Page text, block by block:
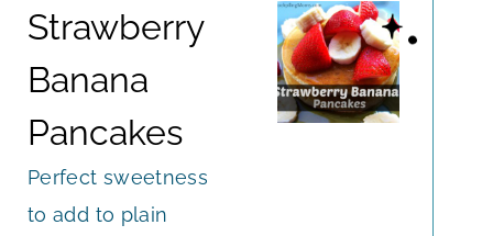
Strawberry
Banana
Pancakes
Perfect sweetness
to add to plain